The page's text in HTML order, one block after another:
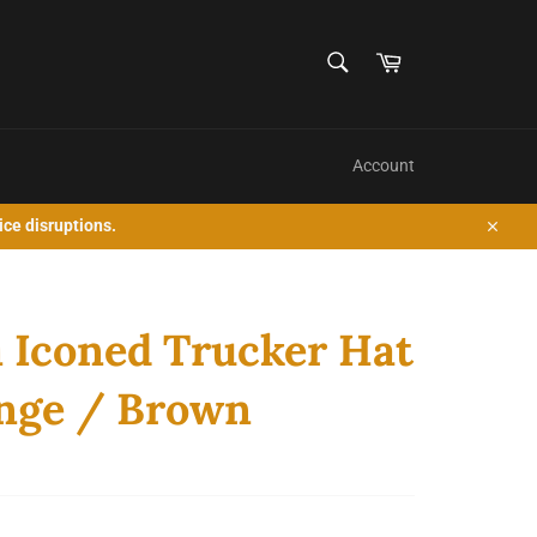
Cart
Account
disruptions.
Close
Iconed Trucker Hat
/ Brown